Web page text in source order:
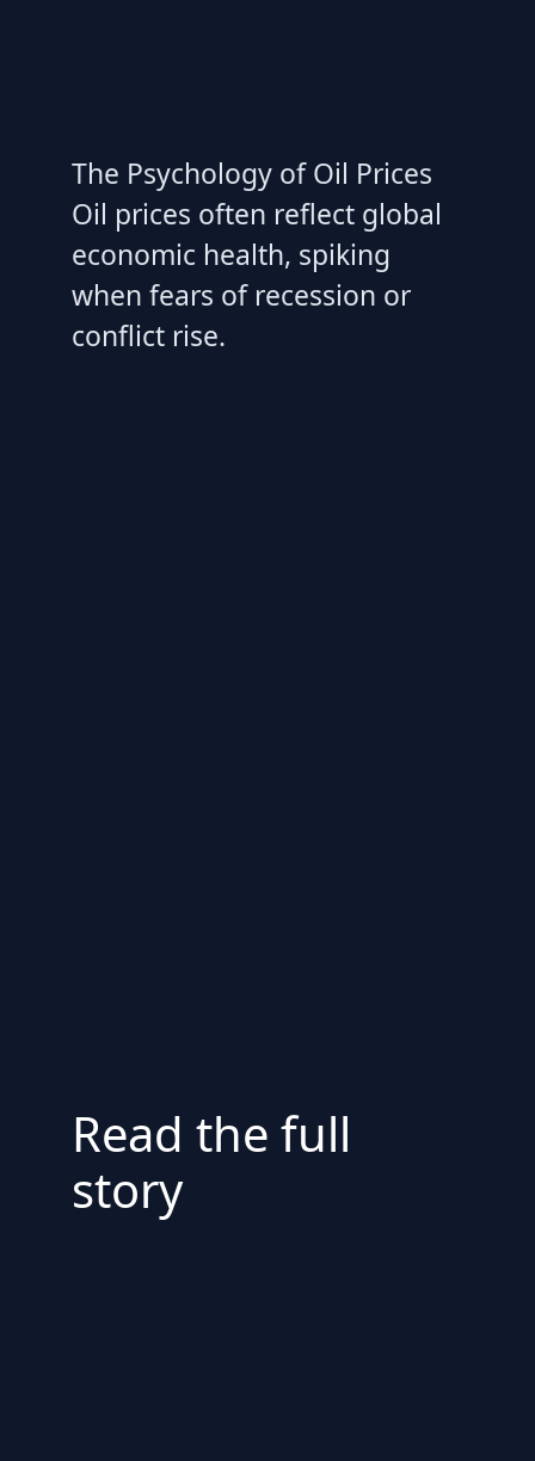
The Psychology of Oil Prices
Oil prices often reflect global
economic health, spiking
when fears of recession or
conflict rise.
Read the full
story